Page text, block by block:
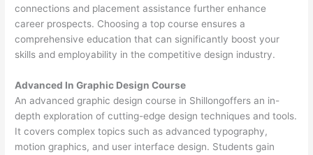
connections and placement assistance further enhance
career prospects. Choosing a top course ensures a
comprehensive education that can significantly boost your
skills and employability in the competitive design industry.
Advanced In Graphic Design Course
An advanced graphic design course in Shillongoffers an in-
depth exploration of cutting-edge design techniques and tools.
It covers complex topics such as advanced typography,
motion graphics, and user interface design. Students gain